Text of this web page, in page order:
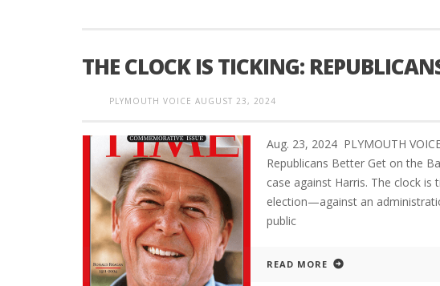
THE CLOCK IS TICKING:
PLYMOUTH VOICE AUGUST 23, 2024
Aug. 23, 2024 PLYMOUTH
Republicans Better Get on the
case against Harris. The clock is
election—against an
public
READ MORE